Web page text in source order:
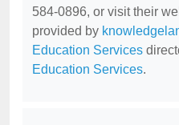
584-0896, or visit their
provided by
Education Services
Education Services.